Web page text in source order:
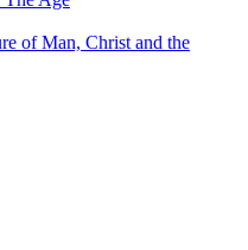
of Man, Christ and the